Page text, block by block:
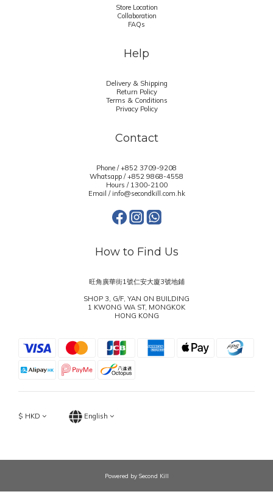
Store Location
Collaboration
FAQs
Help
Delivery & Shipping
Return Policy
Terms & Conditions
Privacy Policy
Contact
Phone / +852 3709-9208
Whatsapp /+852 9868-4558
Hours / 1300-2100
Email / info@secondkill.com.hk
How to Find Us
旺角廣華街1號仁安大廈3號地鋪
SHOP 3, G/F, YAN ON BUILDING
1 KWONG WA ST, MONGKOK
HONG KONG
$ HKD English
Powered by Second Kill